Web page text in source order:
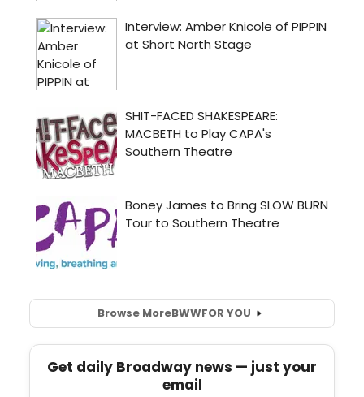
Browse MoreBWWFOR YOU
Get daily Broadway news — just your
email